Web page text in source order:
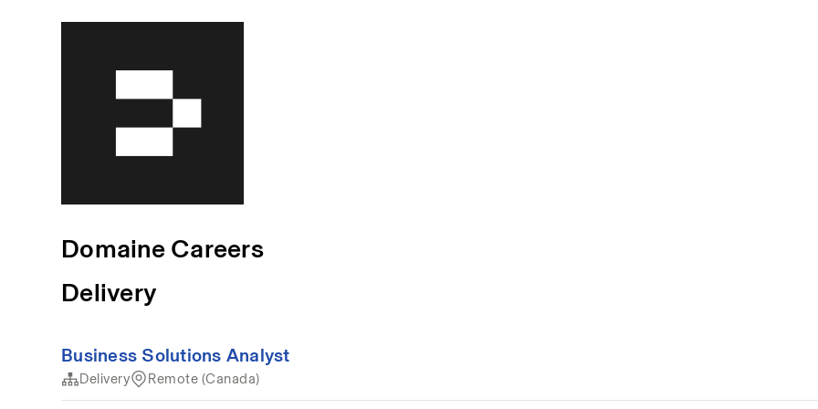
Domaine Careers
Delivery
Business Solutions Analyst
Delivery Remote (Canada)